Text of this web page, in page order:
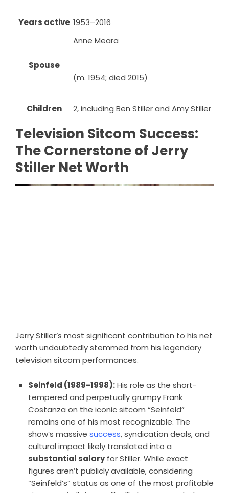
Years active 1953–2016
Spouse
Anne Meara
(m. 1954; died 2015)
Children 2, including Ben Stiller and Amy Stiller
Television Sitcom Success:
The Cornerstone of Jerry
Stiller Net Worth
Jerry Stiller’s most significant contribution to his net
worth undoubtedly stemmed from his legendary
television sitcom performances.
Seinfeld (1989-1998):His role as the short-
tempered and perpetually grumpy Frank
Costanza on the iconic sitcom “Seinfeld”
remains one of his most recognizable. The
show’s massive success, syndication deals, and
cultural impact likely translated into a
substantial salaryfor Stiller. While exact
figures aren’t publicly available, considering
“Seinfeld’s” status as one of the most profitable